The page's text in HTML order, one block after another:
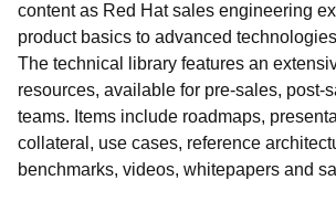
content as Red Hat sales engineering
product basics to advanced
The technical library features an
resources, available for pre-sales, post-
teams. Items include roadmaps,
collateral, use cases, reference
benchmarks, videos, whitepapers and